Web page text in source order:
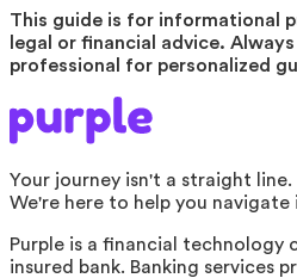
This guide is for informational
legal or financial advice.
professional for personalized
Your journey isn't a straight line.
We're here to help you navigate
Purple is a financial technology
insured bank. Banking services